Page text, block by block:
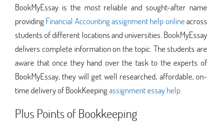
BookMyEssay is the most reliable and sought-after name
providingFinancial Accounting assignment help onlineacross
students of different locations and universities. BookMyEssay
delivers complete information on the topic. The students are
aware that once they hand over the task to the experts of
BookMyEssay, they will get well researched, affordable, on-
time delivery of BookKeepingassignment essay help
Plus Points of Bookkeeping